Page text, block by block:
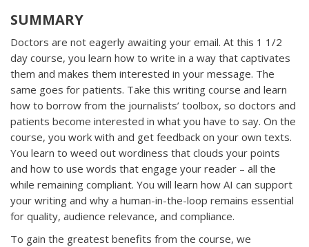
SUMMARY
Doctors are not eagerly awaiting your email. At this 1 1/2
day course, you learn how to write in a way that captivates
them and makes them interested in your message. The
same goes for patients. Take this writing course and learn
how to borrow from the journalists’ toolbox, so doctors and
patients become interested in what you have to say. On the
course, you work with and get feedback on your own texts.
You learn to weed out wordiness that clouds your points
and how to use words that engage your reader – all the
while remaining compliant. You will learn how AI can support
your writing and why a human-in-the-loop remains essential
for quality, audience relevance, and compliance.
To gain the greatest benefits from the course, we